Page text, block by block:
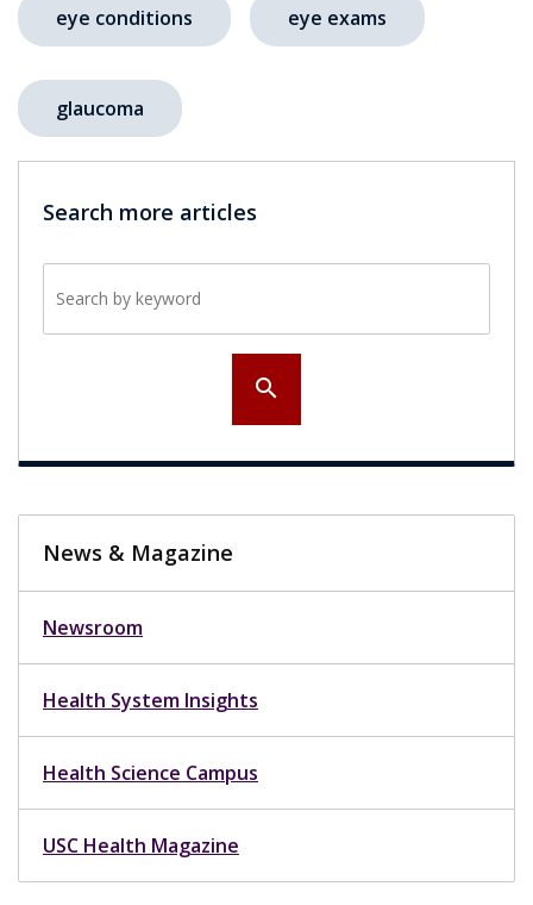
eye conditions eye exams
glaucoma
Search more articles
search
News & Magazine
Newsroom
Health System Insights
Health Science Campus
USC Health Magazine